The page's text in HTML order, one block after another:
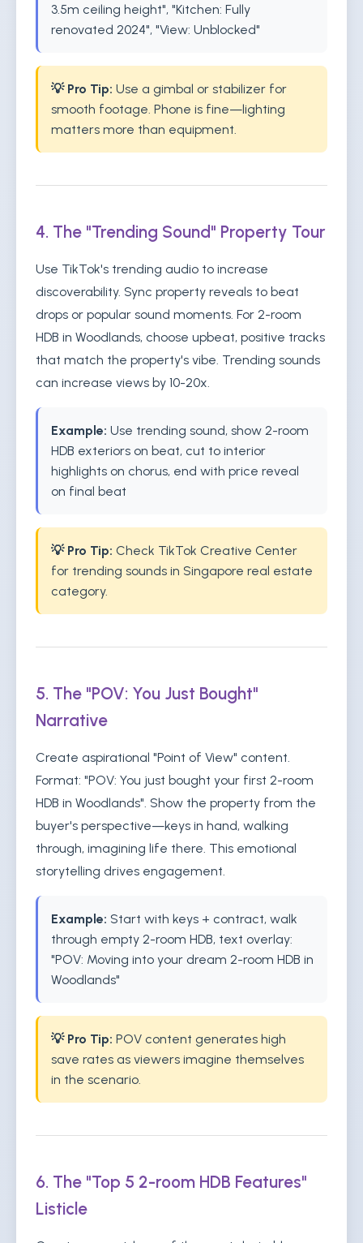
3.5m ceiling height", "Kitchen: Fully
renovated 2024", "View: Unblocked"
💡 Pro Tip: Use a gimbal or stabilizer for
smooth footage. Phone is fine—lighting
matters more than equipment.
4. The "Trending Sound" Property Tour
Use TikTok's trending audio to increase
discoverability. Sync property reveals to beat
drops or popular sound moments. For 2-room
HDB in Woodlands, choose upbeat, positive tracks
that match the property's vibe. Trending sounds
can increase views by 10-20x.
Example: Use trending sound, show 2-room
HDB exteriors on beat, cut to interior
highlights on chorus, end with price reveal
on final beat
💡 Pro Tip: Check TikTok Creative Center
for trending sounds in Singapore real estate
category.
5. The "POV: You Just Bought"
Narrative
Create aspirational "Point of View" content.
Format: "POV: You just bought your first 2-room
HDB in Woodlands". Show the property from the
buyer's perspective—keys in hand, walking
through, imagining life there. This emotional
storytelling drives engagement.
Example: Start with keys + contract, walk
through empty 2-room HDB, text overlay:
"POV: Moving into your dream 2-room HDB in
Woodlands"
💡 Pro Tip: POV content generates high
save rates as viewers imagine themselves
in the scenario.
6. The "Top 5 2-room HDB Features"
Listicle